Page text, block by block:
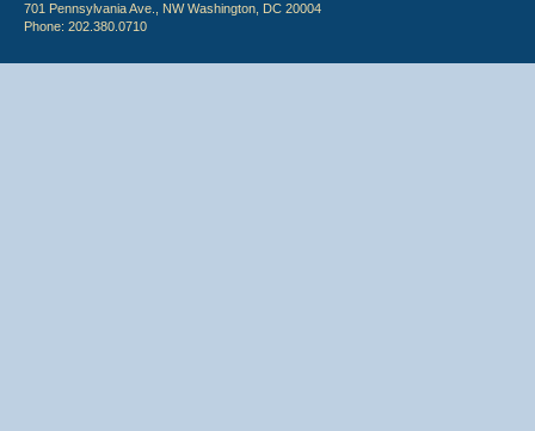
701 Pennsylvania Ave., NW Washington, DC 20004
Phone: 202.380.0710